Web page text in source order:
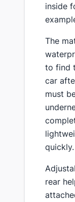
inside
​The
to find
car
must
quickly.
rear